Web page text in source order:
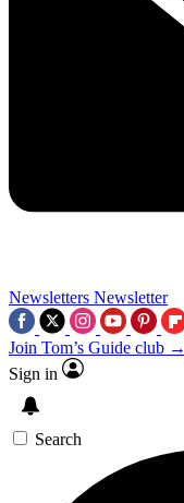
Newsletters Newsletter
Join Tom’s Guide club →
Sign in
Search